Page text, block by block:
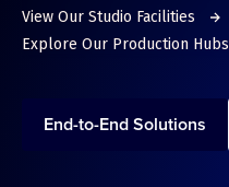
View Our Studio Facilities
Explore Our Production Hubs
End-to-End Solutions